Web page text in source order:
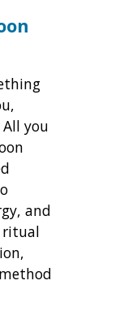
you
and
ritual